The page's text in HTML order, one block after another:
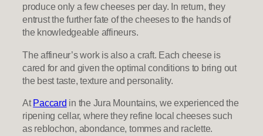
produce only a few cheeses per day. In return, they
entrust the further fate of the cheeses to the hands of
the knowledgeable affineurs.
The affineur’s work is also a craft. Each cheese is
cared for and given the optimal conditions to bring out
the best taste, texture and personality.
AtPaccard in the Jura Mountains, we experienced the
ripening cellar, where they refine local cheeses such
as reblochon, abondance, tommes and raclette.